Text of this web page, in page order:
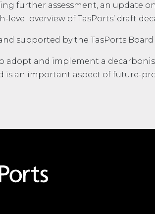
further assessment, an update
level overview of TasPorts’ draft
supported by the TasPorts
adopt and implement a
is an important aspect of future-
window
new window
in new window